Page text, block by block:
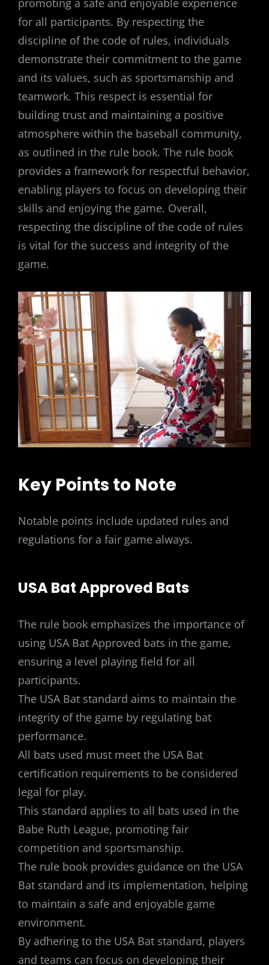
promoting a safe and enjoyable experience
for all participants. By respecting the
discipline of the code of rules, individuals
demonstrate their commitment to the game
and its values, such as sportsmanship and
teamwork. This respect is essential for
building trust and maintaining a positive
atmosphere within the baseball community,
as outlined in the rule book. The rule book
provides a framework for respectful behavior,
enabling players to focus on developing their
skills and enjoying the game. Overall,
respecting the discipline of the code of rules
is vital for the success and integrity of the
game.
Key Points to Note
Notable points include updated rules and
regulations for a fair game always.
USA Bat Approved Bats
The rule book emphasizes the importance of
using USA Bat Approved bats in the game,
ensuring a level playing field for all
participants.
The USA Bat standard aims to maintain the
integrity of the game by regulating bat
performance.
All bats used must meet the USA Bat
certification requirements to be considered
legal for play.
This standard applies to all bats used in the
Babe Ruth League, promoting fair
competition and sportsmanship.
The rule book provides guidance on the USA
Bat standard and its implementation, helping
to maintain a safe and enjoyable game
environment.
By adhering to the USA Bat standard, players
and teams can focus on developing their